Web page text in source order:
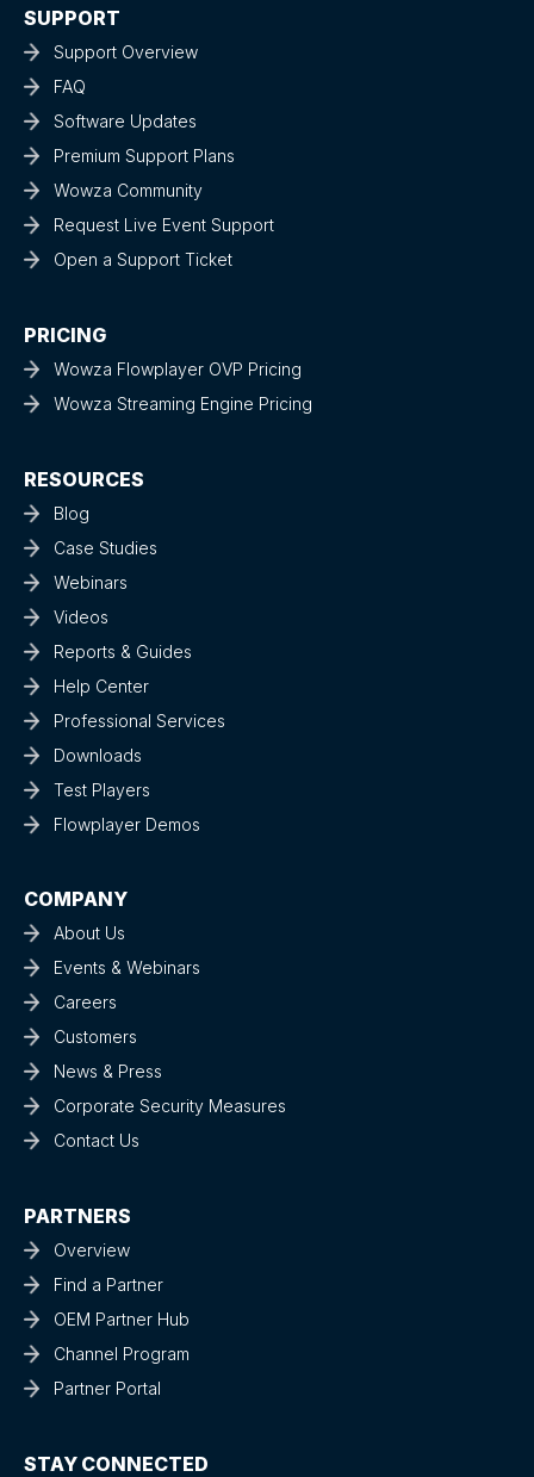
SUPPORT
Support Overview
FAQ
Software Updates
Premium Support Plans
Wowza Community
Request Live Event Support
Open a Support Ticket
PRICING
Wowza Flowplayer OVP Pricing
Wowza Streaming Engine Pricing
RESOURCES
Blog
Case Studies
Webinars
Videos
Reports & Guides
Help Center
Professional Services
Downloads
Test Players
Flowplayer Demos
COMPANY
About Us
Events & Webinars
Careers
Customers
News & Press
Corporate Security Measures
Contact Us
PARTNERS
Overview
Find a Partner
OEM Partner Hub
Channel Program
Partner Portal
STAY CONNECTED